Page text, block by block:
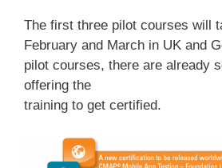
The first three pilot courses will
February and March in UK and
pilot courses, there are already
offering the
training to get certified.